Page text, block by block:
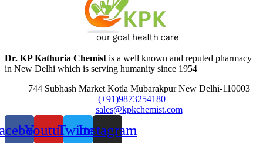
Dr. KP Kathuria Chemistis a well known and reputed pharmacy
in New Delhi which is serving humanity since 1954
744 Subhash Market Kotla Mubarakpur New Delhi-110003
(+91)9873254180
sales@kpkchemist.com
YoutubeTwitterInstagram